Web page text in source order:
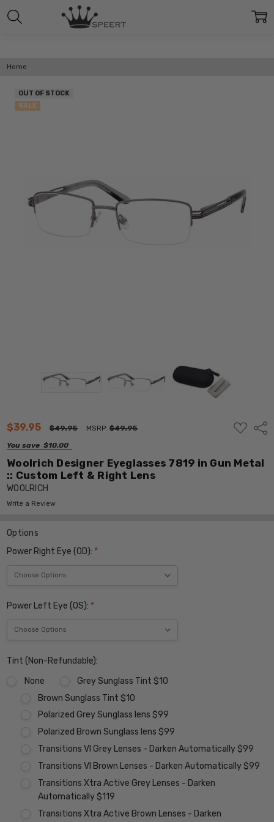
Home
$39.95 $49.95 MSRP:$49.95
You save $10.00
ADD
TO
Woolrich Designer Eyeglasses 7819 in Gun Metal
:: Custom Left & Right Lens
WOOLRICH
Write a Review
OUT OF STOCK
SALE
Options
Power Right Eye (OD): *
Power Left Eye (OS): *
Tint (Non-Refundable):
None
Grey Sunglass Tint $10
Brown Sunglass Tint $10
Polarized Grey Sunglass lens $99
Polarized Brown Sunglass lens $99
Transitions VI Grey Lenses - Darken Automatically $99
Transitions VI Brown Lenses - Darken Automatically $99
Transitions Xtra Active Grey Lenses - Darken
Automatically $119
Transitions Xtra Active Brown Lenses - Darken